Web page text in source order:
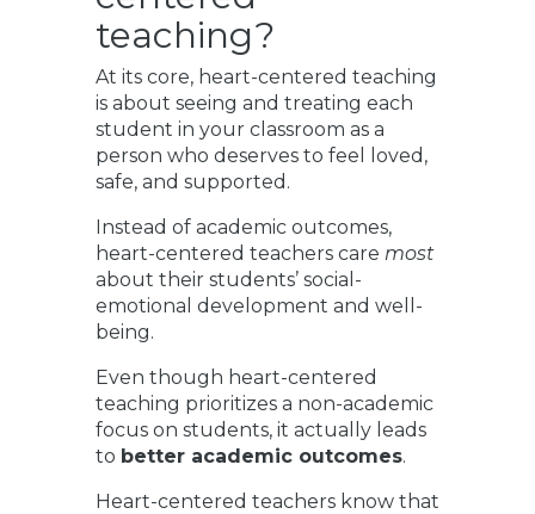
teaching?
At its core, heart-centered teaching
is about seeing and treating each
student in your classroom as a
person who deserves to feel loved,
safe, and supported.
Instead of academic outcomes,
heart-centered teachers care most
about their students’ social-
emotional development and well-
being.
Even though heart-centered
teaching prioritizes a non-academic
focus on students, it actually leads
to better academic outcomes.
Heart-centered teachers know that